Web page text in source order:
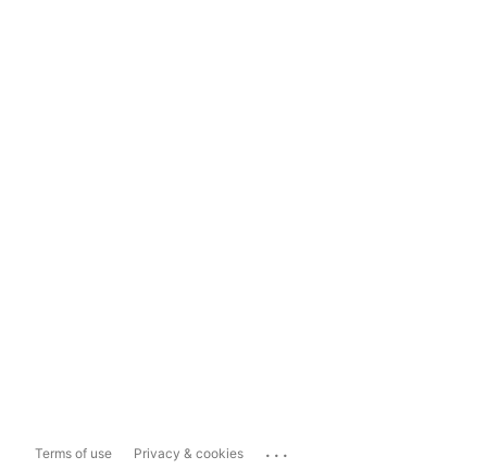
Terms of use Privacy & cookies ...